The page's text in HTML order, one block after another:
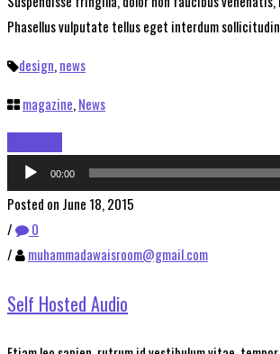
Phasellus vulputate tellus eget interdum
design,news
magazine,News
Audio
Player
00:00
Posted on June 18, 2015
/
0
/
muhammadawaisroom@gmail.com
Self Hosted Audio